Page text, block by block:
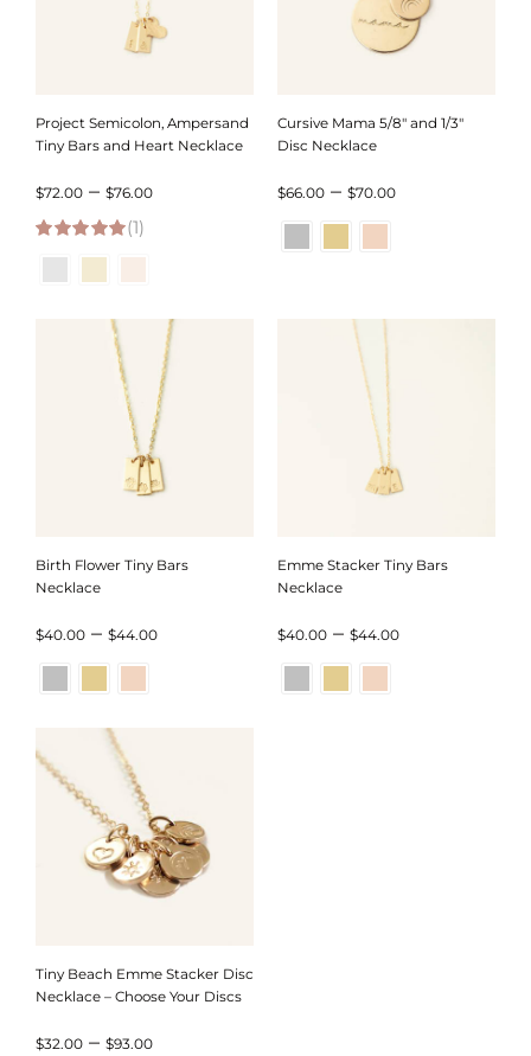
Project Semicolon, Ampersand
Tiny Bars and Heart Necklace
$72.00 – $76.00Price
$76.00
5.00 out of 5
(1)
Cursive Mama 5/8″ and 1/3″
Disc Necklace
$66.00 – $70.00Price
Birth Flower Tiny Bars
Necklace
$40.00 – $44.00Price
Emme Stacker Tiny Bars
Necklace
$40.00 – $44.00Price
Tiny Beach Emme Stacker Disc
Necklace – Choose Your Discs
$32.00 – $93.00Price